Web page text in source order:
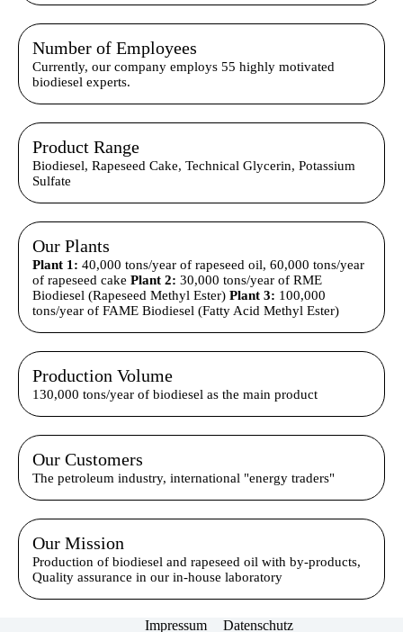
Number of Employees
Currently, our company employs 55 highly motivated
biodiesel experts.
Product Range
Biodiesel, Rapeseed Cake, Technical Glycerin, Potassium
Sulfate
Our Plants
Plant 1: 40,000 tons/year of rapeseed oil, 60,000 tons/year
of rapeseed cake Plant 2: 30,000 tons/year of RME
Biodiesel (Rapeseed Methyl Ester) Plant 3: 100,000
tons/year of FAME Biodiesel (Fatty Acid Methyl Ester)
Production Volume
130,000 tons/year of biodiesel as the main product
Our Customers
The petroleum industry, international "energy traders"
Our Mission
Production of biodiesel and rapeseed oil with by-products,
Quality assurance in our in-house laboratory
Impressum Datenschutz